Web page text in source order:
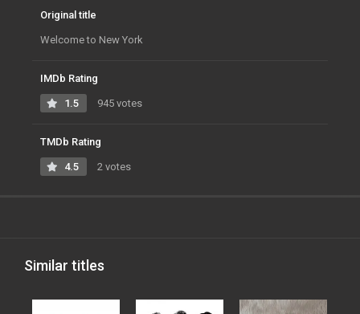
Original title
Welcome to New York
IMDb Rating
1.5 945 votes
TMDb Rating
4.5 2 votes
Similar titles